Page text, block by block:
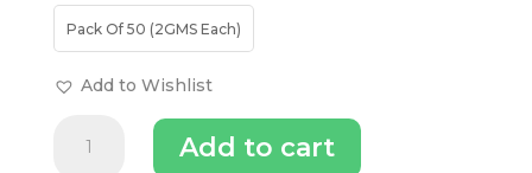
Pack Of 50 (2GMS Each)
Add to Wishlist
Mullein
Add to cart